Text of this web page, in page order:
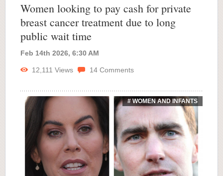
Women looking to pay cash for private
breast cancer treatment due to long
public wait time
Feb 14th 2026, 6:30 AM
12,111 Views 14 Comments
# WOMEN AND INFANTS